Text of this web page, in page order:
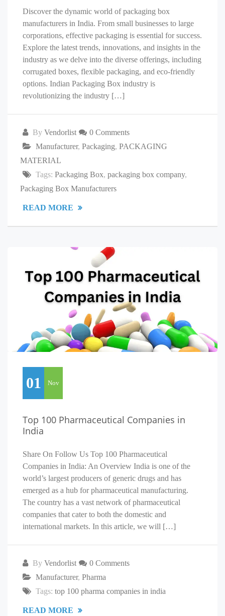
Discover the dynamic world of packaging box
manufacturers in India. From small businesses to large
corporations, effective packaging is essential for success.
Explore the latest trends, innovations, and insights in the
industry as we delve into the diverse offerings, including
corrugated boxes, flexible packaging, and eco-friendly
options. Indian Packaging Box industry is
revolutionizing the industry […]
By Vendorlist
0 Comments
Manufacturer, Packaging, PACKAGING
MATERIAL
Tags: Packaging Box, packaging box company,
Packaging Box Manufacturers
READ MORE
01 Nov
Top 100 Pharmaceutical Companies in
India
Share On Follow Us Top 100 Pharmaceutical
Companies in India: An Overview India is one of the
world’s largest producers of generic drugs and has
emerged as a hub for pharmaceutical manufacturing.
The country has a vast network of pharmaceutical
companies that cater to both the domestic and
international markets. In this article, we will […]
By Vendorlist
0 Comments
Manufacturer, Pharma
Tags: top 100 pharma companies in india
READ MORE